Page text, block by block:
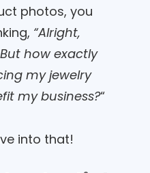
photos, you
“Alright,
how exactly
my jewelry
my business?“
into that!